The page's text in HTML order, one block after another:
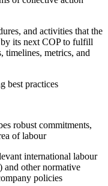
and activities that the
its next COP to fulfill
timelines, metrics, and
best practices
robust commitments,
of labour
international labour
and other normative
policies